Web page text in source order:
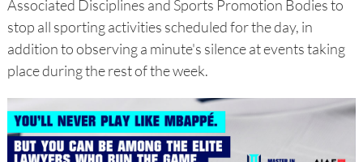
Associated Disciplines and Sports Promotion Bodies to
stop all sporting activities scheduled for the day, in
addition to observing a minute's silence at events taking
place during the rest of the week.